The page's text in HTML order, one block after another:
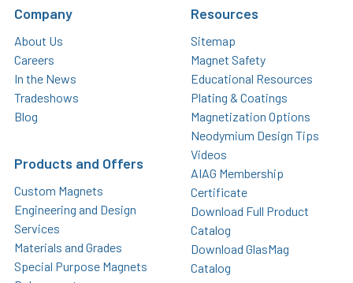
Company
About Us
Careers
In the News
Tradeshows
Blog
Products and Offers
Custom Magnets
Engineering and Design
Services
Materials and Grades
Special Purpose Magnets
Resources
Sitemap
Magnet Safety
Educational Resources
Plating & Coatings
Magnetization Options
Neodymium Design Tips
Videos
AIAG Membership
Certificate
Download Full Product
Catalog
Download GlasMag
Catalog